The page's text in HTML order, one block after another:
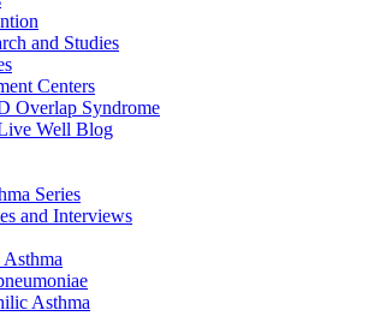
and Studies
Centers
Overlap Syndrome
Well Blog
Series
and Interviews
Asthma